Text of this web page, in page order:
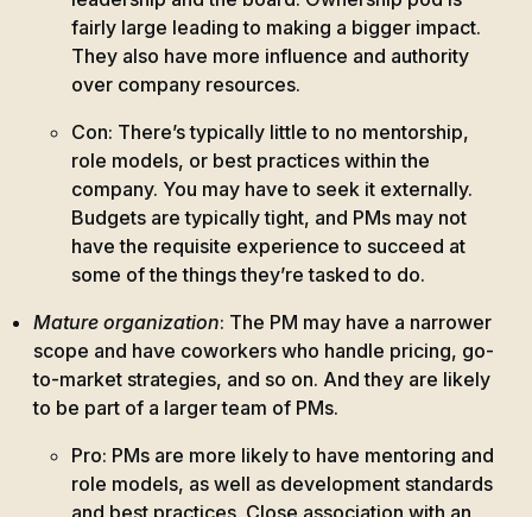
fairly large leading to making a bigger impact.
They also have more influence and authority
over company resources.
Con: There’s typically little to no mentorship,
role models, or best practices within the
company. You may have to seek it externally.
Budgets are typically tight, and PMs may not
have the requisite experience to succeed at
some of the things they’re tasked to do.
Mature organization: The PM may have a narrower
scope and have coworkers who handle pricing, go-
to-market strategies, and so on. And they are likely
to be part of a larger team of PMs.
Pro: PMs are more likely to have mentoring and
role models, as well as development standards
and best practices. Close association with an